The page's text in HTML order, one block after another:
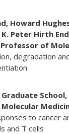
Howard
Peter Hirth
Professor of
degradation
to cancer
and T cells